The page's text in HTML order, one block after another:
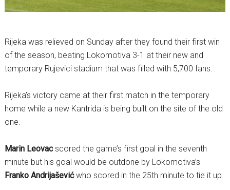
Rijeka was relieved on Sunday after they found their first win
of the season, beating Lokomotiva 3-1 at their new and
temporary Rujevici stadium that was filled with 5,700 fans.
Rijeka’s victory came at their first match in the temporary
home while a new Kantrida is being built on the site of the old
one.
Marin Leovacscored the game’s first goal in the seventh
minute but his goal would be outdone by Lokomotiva’s
Franko Andrijaševićwho scored in the 25th minute to tie it up.